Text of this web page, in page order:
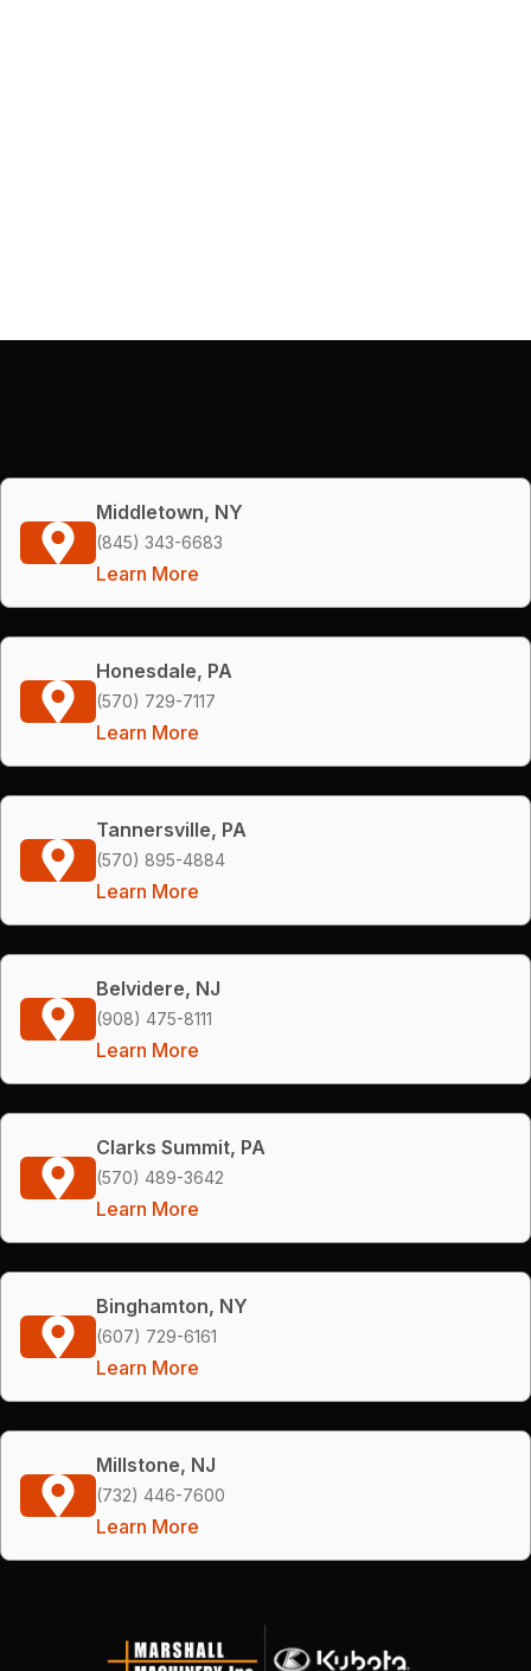
Middletown, NY
(845) 343-6683
Learn More
Honesdale, PA
(570) 729-7117
Learn More
Tannersville, PA
(570) 895-4884
Learn More
Belvidere, NJ
(908) 475-8111
Learn More
Clarks Summit, PA
(570) 489-3642
Learn More
Binghamton, NY
(607) 729-6161
Learn More
Millstone, NJ
(732) 446-7600
Learn More